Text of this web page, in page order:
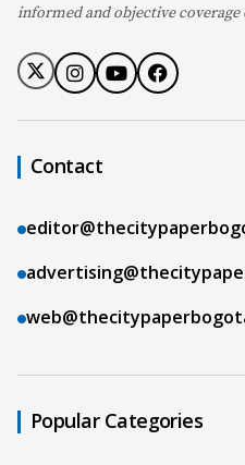
informed and objective
Contact
Popular Categories